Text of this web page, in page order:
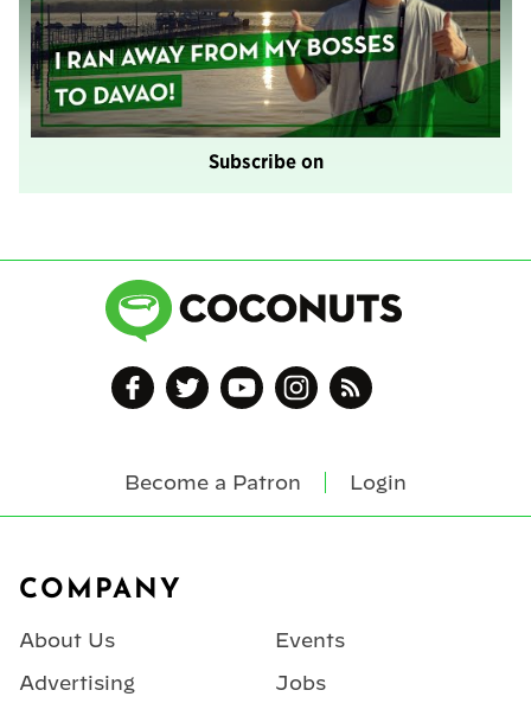
Subscribe on
Become a Patron Login
COMPANY
About Us
Advertising
Events
Jobs